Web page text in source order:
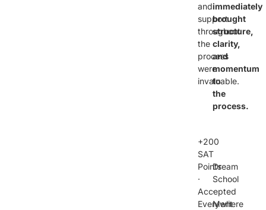
and
support
throughout
the
process
were
invaluable.
+200
SAT
Points
·
Accepted
Everywhere
immediately
brought
structure,
clarity,
and
momentum
to
the
process.
Dream
School
·
Merit